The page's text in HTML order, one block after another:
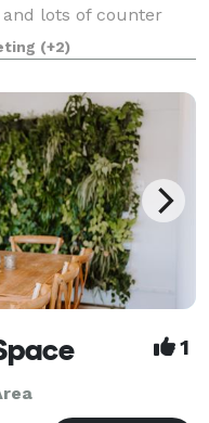
lots of counter
ROKU TV with
- also
(+2)
1